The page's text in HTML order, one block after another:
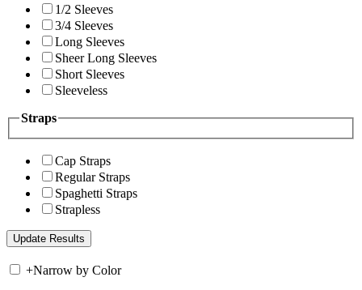
1/2 Sleeves
3/4 Sleeves
Long Sleeves
Sheer Long Sleeves
Short Sleeves
Sleeveless
Straps
Cap Straps
Regular Straps
Spaghetti Straps
Strapless
+Narrow by Color